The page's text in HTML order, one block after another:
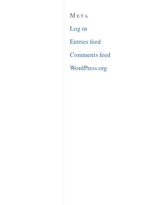
Meta
Log in
Entries feed
Comments feed
WordPress.org